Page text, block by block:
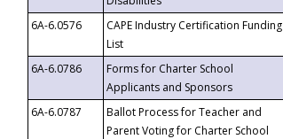
6A-6.0576
CAPE Industry Certification Funding
List
6A-6.0786
Forms for Charter School
Applicants and Sponsors
6A-6.0787
Ballot Process for Teacher and
Parent Voting for Charter School